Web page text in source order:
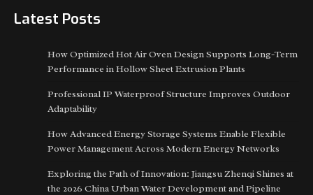
Latest Posts
How Optimized Hot Air Oven Design Supports Long-Term
Performance in Hollow Sheet Extrusion Plants
Professional IP Waterproof Structure Improves Outdoor
Adaptability
How Advanced Energy Storage Systems Enable Flexible
Power Management Across Modern Energy Networks
Exploring the Path of Innovation: Jiangsu Zhenqi Shines at
the 2026 China Urban Water Development and Pipeline